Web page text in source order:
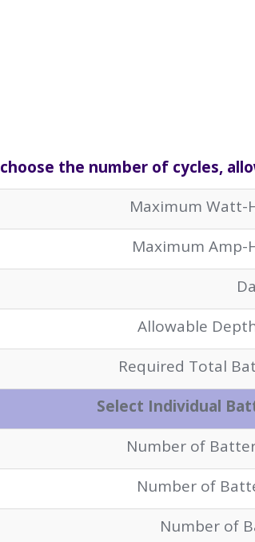
choose the number of cycles,
Maximum Watt-
Maximum Amp-
Allowable
Required Total
Select Individual
Number of
Number of
Number of